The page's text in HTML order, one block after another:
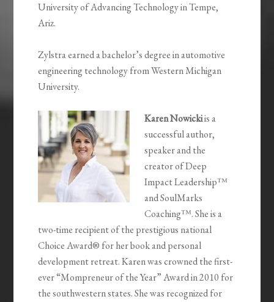
University of Advancing Technology in Tempe,
Ariz.
Zylstra earned a bachelor’s degree in automotive
engineering technology from Western Michigan
University.
Karen Nowickiis a
successful author,
speaker and the
creator of Deep
Impact Leadership™
and SoulMarks
Coaching™. She is a
two-time recipient of the prestigious national
Choice Award® for her book and personal
development retreat. Karen was crowned the first-
ever “Mompreneur of the Year” Award in 2010 for
the southwestern states. She was recognized for